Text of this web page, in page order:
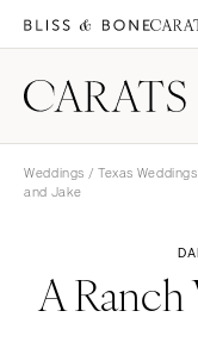
Weddings / Texas Weddings
and Jake
A